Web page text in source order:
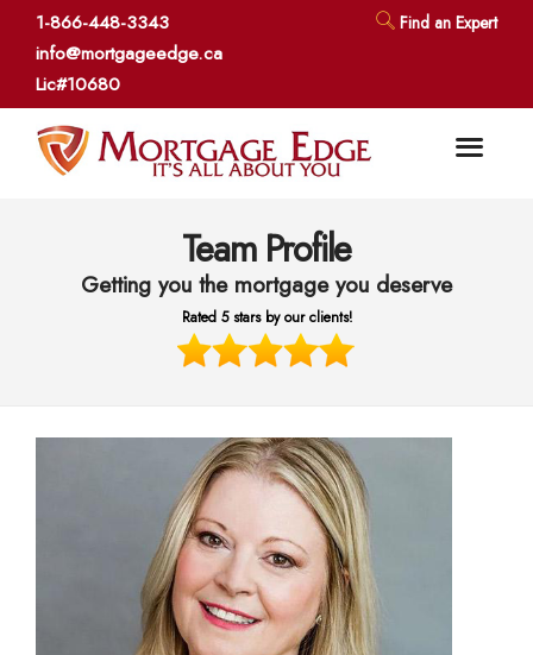
1-866-448-3343
info@mortgageedge.ca
Lic#10680
Find an Expert
Team Profile
Getting you the mortgage you deserve
Rated 5 stars by our clients!